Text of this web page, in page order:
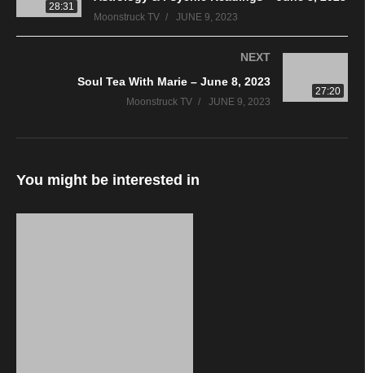
28:31
Moonstruck TV JUNE 9, 2023
27:20
NEXT
Soul Tea With Marie – June 8, 2023
Moonstruck TV JUNE 9, 2023
You might be interested in